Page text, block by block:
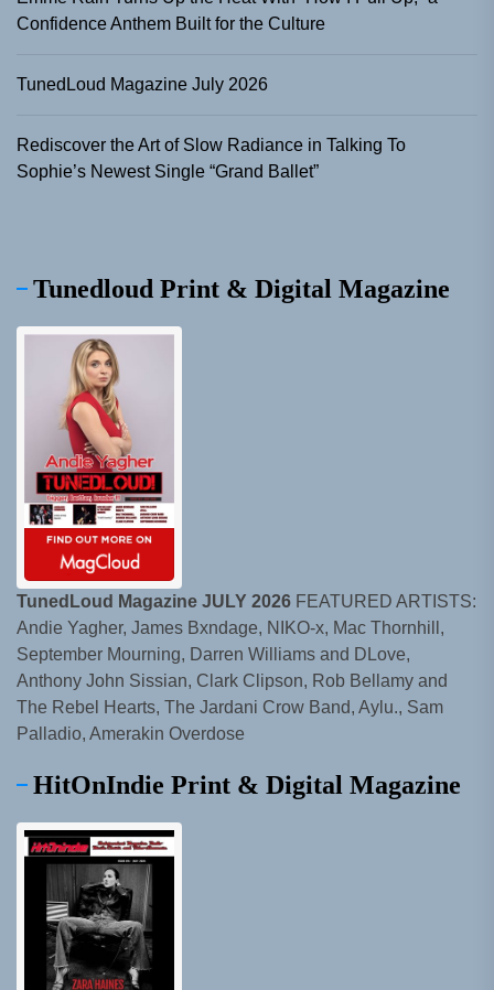
Confidence Anthem Built for the Culture
TunedLoud Magazine July 2026
Rediscover the Art of Slow Radiance in Talking To
Sophie’s Newest Single “Grand Ballet”
Tunedloud Print & Digital Magazine
TunedLoud Magazine JULY 2026 FEATURED ARTISTS:
Andie Yagher, James Bxndage, NIKO-x, Mac Thornhill,
September Mourning, Darren Williams and DLove,
Anthony John Sissian, Clark Clipson, Rob Bellamy and
The Rebel Hearts, The Jardani Crow Band, Aylu., Sam
Palladio, Amerakin Overdose
HitOnIndie Print & Digital Magazine